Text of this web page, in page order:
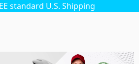
standard U.S. Shipping